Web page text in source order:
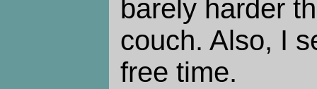
barely harder
couch. Also, I
free time.